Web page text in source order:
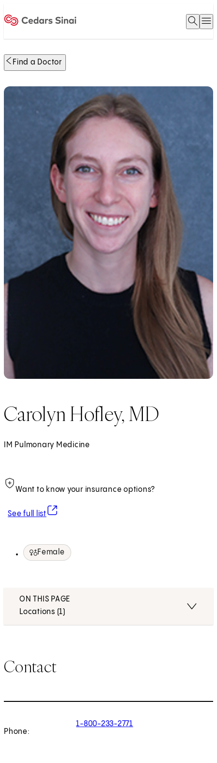
Open
Find a Doctor
Carolyn Hofley, MD
IM Pulmonary Medicine
Want to know your insurance options?
See full list
(opens in new tab)
Female
ON THIS PAGE
Locations (1)
Contact
Phone:
1-800-233-2771